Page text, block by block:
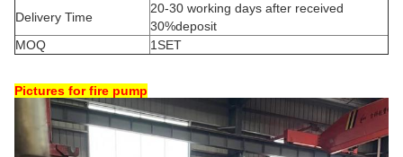
Delivery Time
20-30 working days after received
30%deposit
MOQ
1SET
Pictures for fire pump